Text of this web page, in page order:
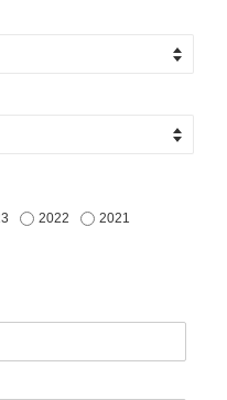
2022 2021